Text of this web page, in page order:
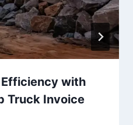
with
Truck Invoice